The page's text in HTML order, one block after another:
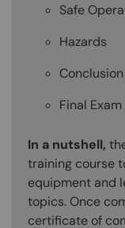
Safe
Hazards
Conclusion
Final Exam
In a nutshell,
training course
equipment and
topics. Once
certificate of